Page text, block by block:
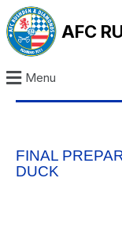
AFC
Menu
FINAL
DUCK